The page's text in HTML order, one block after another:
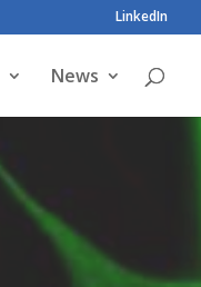
LinkedIn
News